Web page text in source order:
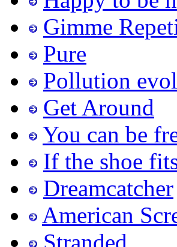
Gimme
Pure
Pollution
Get Around
You can be
If the shoe
Dreamcatcher
American